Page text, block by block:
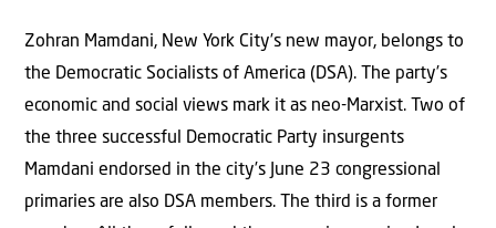
Zohran Mamdani, New York City’s new mayor, belongs to
the Democratic Socialists of America (DSA). The party’s
economic and social views mark it as neo-Marxist. Two of
the three successful Democratic Party insurgents
Mamdani endorsed in the city’s June 23 congressional
primaries are also DSA members. The third is a former